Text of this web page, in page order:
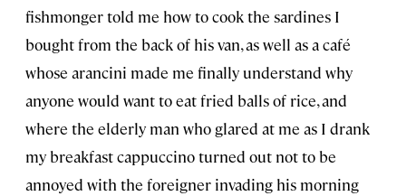
fishmonger told me how to cook the sardines I
bought from the back of his van, as well as a café
whose arancini made me finally understand why
anyone would want to eat fried balls of rice, and
where the elderly man who glared at me as I drank
my breakfast cappuccino turned out not to be
annoyed with the foreigner invading his morning